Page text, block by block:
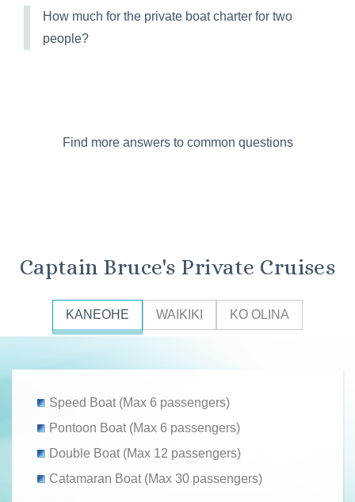
How much for the private boat charter for two
people?
Find more answers to common questions
Captain Bruce's Private Cruises
KANEOHE WAIKIKI KO OLINA
Speed Boat (Max 6 passengers)
Pontoon Boat (Max 6 passengers)
Double Boat (Max 12 passengers)
Catamaran Boat (Max 30 passengers)